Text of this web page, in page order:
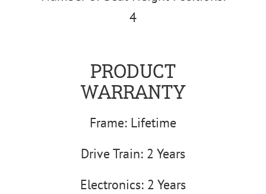
4
PRODUCT
WARRANTY
Frame: Lifetime
Drive Train: 2 Years
Electronics: 2 Years